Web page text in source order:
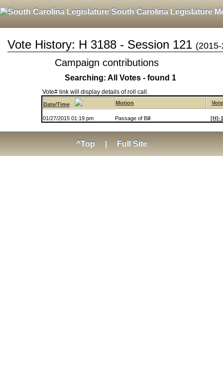
South Carolina Legislature
Vote History: H 3188 - Session 121
Campaign contributions
Searching: All Votes - found 1
Vote# link will display details of roll call.
Date/Time Motion
01/27/2015 01:19 pm Passage of Bill [H]-
^Top Full Site